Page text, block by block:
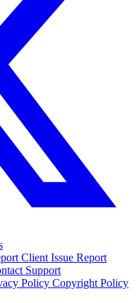
Client Issue Report
Support
Policy Copyright Policy